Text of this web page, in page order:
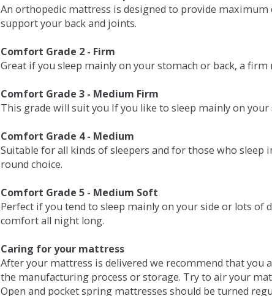
An orthopedic mattress is designed to provide
support your back and joints.
Comfort Grade 2 - Firm
Great if you sleep mainly on your stomach or back, a
Comfort Grade 3 - Medium Firm
This grade will suit you If you like to sleep mainly on
Comfort Grade 4 - Medium
Suitable for all kinds of sleepers and for those who
round choice.
Comfort Grade 5 - Medium Soft
Perfect if you tend to sleep mainly on your side or lots
comfort all night long.
Caring for your mattress
After your mattress is delivered we recommend that
the manufacturing process or storage. Try to air your
Open and pocket spring mattresses should be turned